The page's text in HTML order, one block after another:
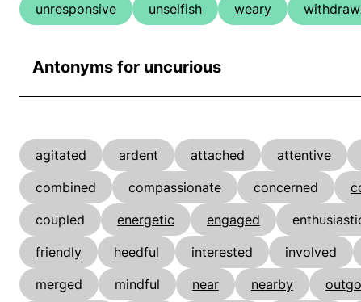
unresponsive
unselfish weary
Antonyms for uncurious
agitated ardent attached attentive
combined
compassionate concerned
coupled
energetic engaged
friendly
heedful interested involved
merged
mindful near nearby